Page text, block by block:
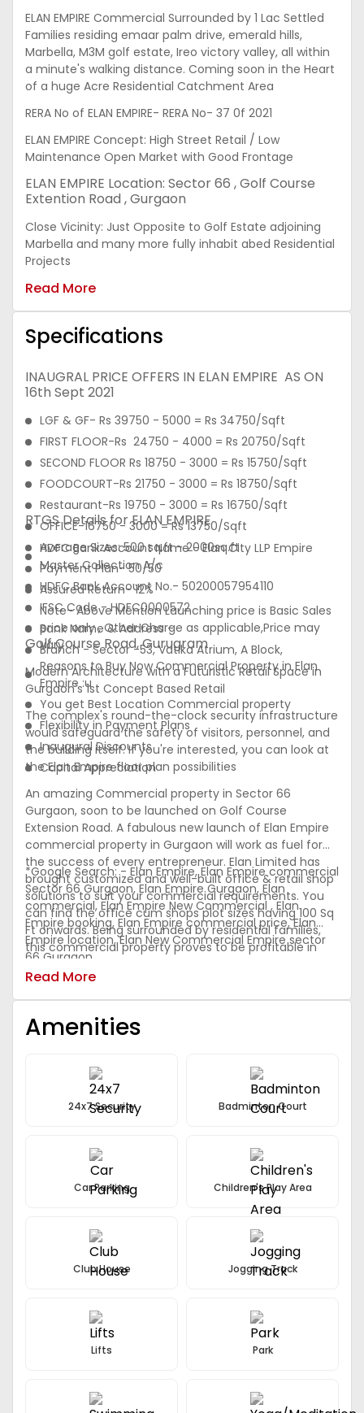
ELAN EMPIRE Commercial Surrounded by 1 Lac Settled
Families residing emaar palm drive, emerald hills,
Marbella, M3M golf estate, Ireo victory valley, all within
a minute's walking distance. Coming soon in the Heart
of a huge Acre Residential Catchment Area
RERA No of ELAN EMPIRE- RERA No- 37 0f 2021
ELAN EMPIRE Concept: High Street Retail / Low
Maintenance Open Market with Good Frontage
ELAN EMPIRE Location: Sector 66 , Golf Course
Extention Road , Gurgaon
Close Vicinity: Just Opposite to Golf Estate adjoining
Marbella and many more fully inhabit abed Residential
Projects
Read More
Specifications
INAUGRAL PRICE OFFERS IN ELAN EMPIRE AS ON
16th Sept 2021
LGF & GF- Rs 39750 - 5000 = Rs 34750/Sqft
FIRST FLOOR-Rs 24750 - 4000 = Rs 20750/Sqft
SECOND FLOOR Rs 18750 - 3000 = Rs 15750/Sqft
FOODCOURT-Rs 21750 - 3000 = Rs 18750/Sqft
Restaurant-Rs 19750 - 3000 = Rs 16750/Sqft
OFFICE-16750 - 3000 = Rs 13750/Sqft
Average Sizes: 500 sq.ft - 2000sq.ft
Payment Plan- 50/50
Assured Return- 12%
Note- Above Mention Launching price is Basic Sales
price only , Other Charge as applicable,Price may
vary
Reasons to Buy Now Commercial Property in Elan
Empire :u
You get Best Location Commercial property
Flexibility in Payment Plans
Inaugural Discounts
Capital Appreciation
RTGS Details for ELAN EMPIRE
HDFC Bank Account Name - Elan City LLP Empire
Master Collection A/c
HDFC Bank Account No.- 50200057954110
IFSC Code - HDFC0000572
Bank Name & Address -
Branch - Sector -53, Vatika Atrium, A Block,
Golf Course Road, Gurugram
Modern Architecture with a Futuristic Retail Space in
Gurgaon's 1st Concept Based Retail
The complex's round-the-clock security infrastructure
would safeguard the safety of visitors, personnel, and
the building itself. If you're interested, you can look at
the Elan Empire floor plan possibilities
An amazing Commercial property in Sector 66
Gurgaon, soon to be launched on Golf Course
Extension Road. A fabulous new launch of Elan Empire
commercial property in Gurgaon will work as fuel for
the success of every entrepreneur. Elan Limited has
brought customized and well-built office & retail shop
solutions to suit your commercial requirements. You
can find the office cum shops plot sizes having 100 Sq
Ft onwards. Being surrounded by residential families,
this commercial property proves to be profitable in
Course Extension Road is
*Google Search: - Elan Empire, Elan Empire commercial
Sector 66 Gurgaon, Elan Empire Gurgaon, Elan
commercial, Elan Empire New Commercial , Elan
Empire booking, Elan Empire commercial price, Elan
Empire location, Elan New Commercial Empire sector
66 Gurgaon
Read More
Amenities
24x7 Security Badminton Court
Car Parking Children's Play Area
Club House Jogging Track
Lifts Park